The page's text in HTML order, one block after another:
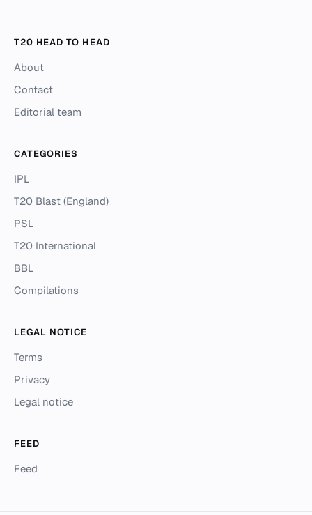
T20 HEAD TO HEAD
About
Contact
Editorial team
CATEGORIES
IPL
T20 Blast (England)
PSL
T20 International
BBL
Compilations
LEGAL NOTICE
Terms
Privacy
Legal notice
FEED
Feed